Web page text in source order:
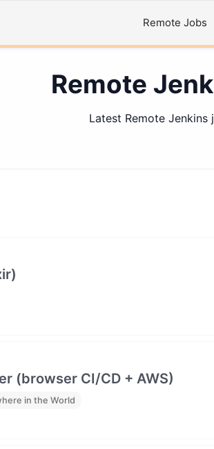
Remote Jobs
Remote
Latest Remote Jenkins
(browser CI/CD + AWS)
in the World